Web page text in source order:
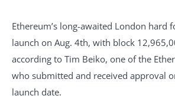
Ethereum’s long-awaited London hard
launch on Aug. 4th, with block
according to Tim Beiko, one of the
who submitted and received approval
launch date.